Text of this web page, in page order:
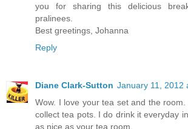
you for sharing this delicious
pralinees.
Best greetings, Johanna
Reply
Diane Clark-Sutton January 11, 2012
Wow. I love your tea set and the
collect tea pots. I do drink it everyday
as nice as your tea room.